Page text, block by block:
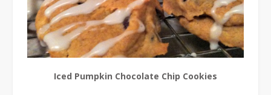
Iced Pumpkin Chocolate Chip Cookies